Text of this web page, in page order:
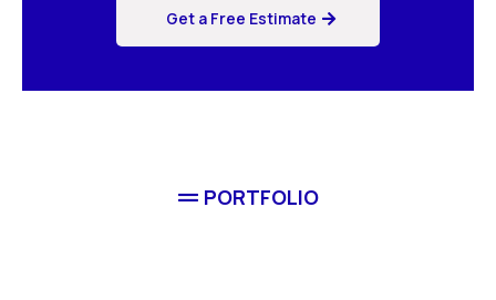
Get a Free Estimate
PORTFOLIO